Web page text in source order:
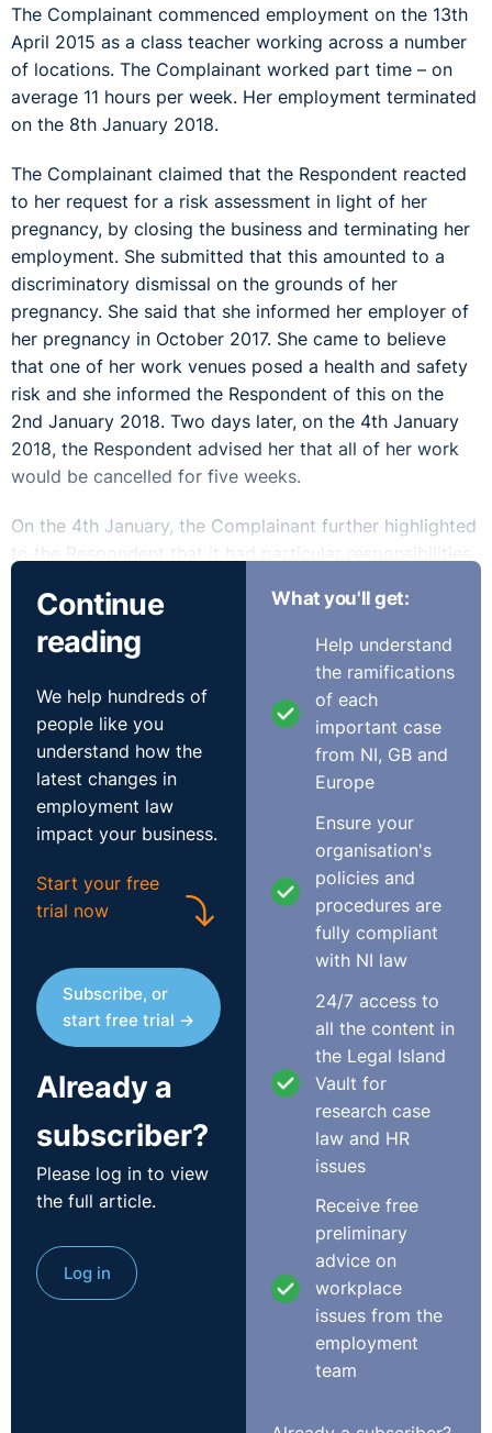
The Complainant commenced employment on the 13th
April 2015 as a class teacher working across a number
of locations. The Complainant worked part time – on
average 11 hours per week. Her employment terminated
on the 8th January 2018.
The Complainant claimed that the Respondent reacted
to her request for a risk assessment in light of her
pregnancy, by closing the business and terminating her
employment. She submitted that this amounted to a
discriminatory dismissal on the grounds of her
pregnancy. She said that she informed her employer of
her pregnancy in October 2017. She came to believe
that one of her work venues posed a health and safety
risk and she informed the Respondent of this on the
2nd January 2018. Two days later, on the 4th January
2018, the Respondent advised her that all of her work
would be cancelled for five weeks.
On the 4th January, the Complainant further highlighted
to the Respondent that it had particular responsibilities
safety hazard in the workplace and suggested that she
be put on health and safety leave. The following day,
the Respondent notified the Complainant that she was
to be made redundant.
The Respondent's position
The Respondent denied that the Complainant had been
dismissed due to her pregnancy and submitted that she
was instead dismissed on foot of a failure of the
business.
The Respondent claimed that it did not think there was
any risk attached to the Complainant's pregnancy at
work. The Respondent submitted that she had run
classes herself while she was pregnant, as had two
other teachers and no issue had arisen.
The Respondent submitted that the Complainant had
contacted her four days before the term was due to
start in Janaury 2018. At the point, fees had already
been taken from customers for the Douglas location,
which the Respondent said was the most profitiable
element of the business. The Complainant informed the
Respondent that she would be unable to run the
Douglas class in the coming term as a result of health
and safety concerns in that location related to her
pregnancy. The Respondent said it decided, at that
point, to close the business entirely as it would have to
close for five weeks to allow a health and safety risk
Continue
reading
We help hundreds of
people like you
understand how the
latest changes in
employment law
impact your business.
Start your free
trial now
Subscribe, or
start free trial →
Already a
subscriber?
Please log in to view
the full article.
Log in
What you'll get:
Help understand
the ramifications
of each
important case
from NI, GB and
Europe
Ensure your
organisation's
policies and
procedures are
fully compliant
with NI law
24/7 access to
all the content in
the Legal Island
Vault for
research case
law and HR
issues
Receive free
preliminary
advice on
workplace
issues from the
employment
team